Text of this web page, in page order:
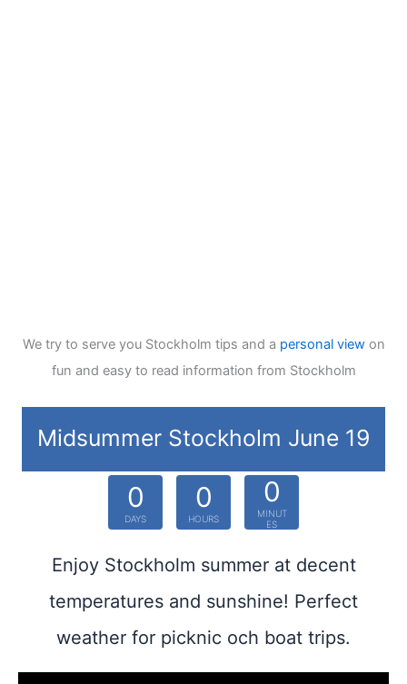
We try to serve you Stockholm tips and a personal viewon
fun and easy to read information from Stockholm
Midsummer Stockholm June 19
0
DAYS
0
HOURS
0
MINUT
ES
Enjoy Stockholm summer at decent
temperatures and sunshine! Perfect
weather for picknic och boat trips.